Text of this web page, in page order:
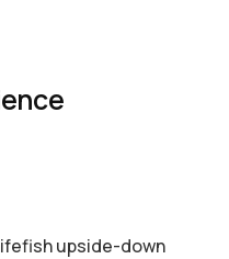
upside-down